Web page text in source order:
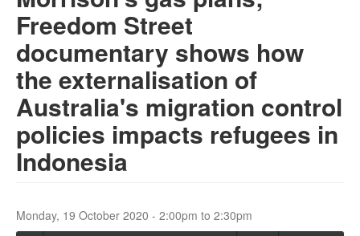
Search form
Search
Freedom Street
documentary shows how
the externalisation of
Australia's migration control
policies impacts refugees in
Indonesia
Monday, 19 October 2020 - 2:00pm to 2:30pm